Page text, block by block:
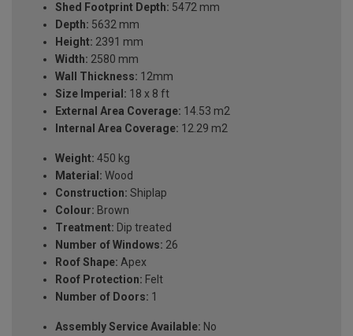
Shed Footprint Depth: 5472 mm
Depth: 5632 mm
Height: 2391 mm
Width: 2580 mm
Wall Thickness: 12mm
Size Imperial: 18 x 8 ft
External Area Coverage: 14.53 m2
Internal Area Coverage: 12.29 m2
Weight: 450 kg
Material: Wood
Construction: Shiplap
Colour: Brown
Treatment: Dip treated
Number of Windows: 26
Roof Shape: Apex
Roof Protection: Felt
Number of Doors: 1
Assembly Service Available: No